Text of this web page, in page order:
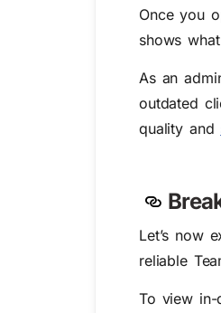
Once you
shows
As an
outdated
quality and
Let’s now
reliable
To view in-